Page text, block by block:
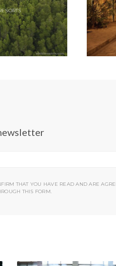
THAT YOU HAVE READ AND ARE
THIS FORM.